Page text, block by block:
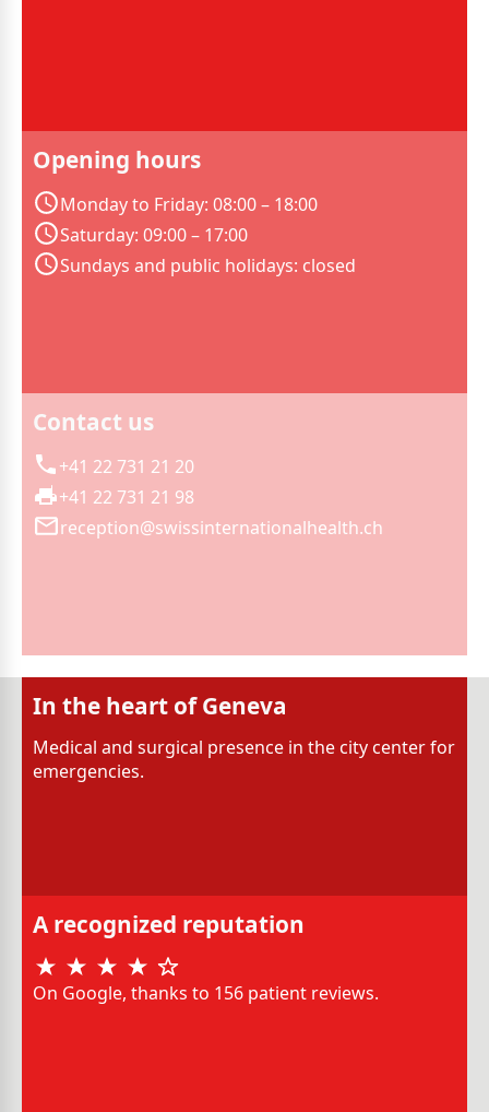
Opening hours
Monday to Friday: 08:00 – 18:00
Saturday: 09:00 – 17:00
Sundays and public holidays: closed
Contact us
+41 22 731 21 20
+41 22 731 21 98
reception@swissinternationalhealth.ch
In the heart of Geneva
Medical and surgical presence in the city center for
emergencies.
A recognized reputation
On Google, thanks to 156 patient reviews.